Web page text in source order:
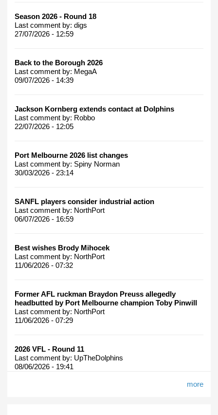
Season 2026 - Round 18
Last comment by: digs
27/07/2026 - 12:59
Back to the Borough 2026
Last comment by: MegaA
09/07/2026 - 14:39
Jackson Kornberg extends contact at Dolphins
Last comment by: Robbo
22/07/2026 - 12:05
Port Melbourne 2026 list changes
Last comment by: Spiny Norman
30/03/2026 - 23:14
SANFL players consider industrial action
Last comment by: NorthPort
06/07/2026 - 16:59
Best wishes Brody Mihocek
Last comment by: NorthPort
11/06/2026 - 07:32
Former AFL ruckman Braydon Preuss allegedly
headbutted by Port Melbourne champion Toby Pinwill
Last comment by: NorthPort
11/06/2026 - 07:29
2026 VFL - Round 11
Last comment by: UpTheDolphins
08/06/2026 - 19:41
more